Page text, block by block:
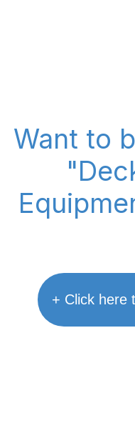
Want to
+ Click here